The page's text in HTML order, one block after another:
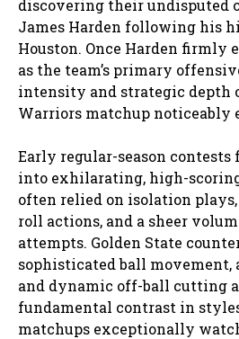
discovering their undisputed
James Harden following his
Houston. Once Harden firmly
as the team’s primary
intensity and strategic depth
Warriors matchup noticeably
Early regular-season
into exhilarating, high-
often relied on isolation
roll actions, and a sheer
attempts. Golden State
sophisticated ball movement,
and dynamic off-ball cutting
fundamental contrast in
matchups exceptionally